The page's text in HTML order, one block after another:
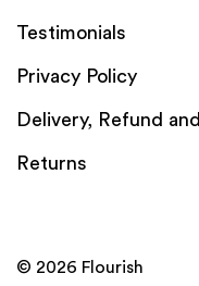
Testimonials
Privacy Policy
Delivery, Refund and
Returns
© 2026 Flourish